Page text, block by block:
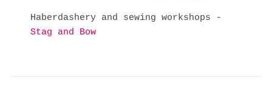
Haberdashery and sewing workshops -
Stag and Bow